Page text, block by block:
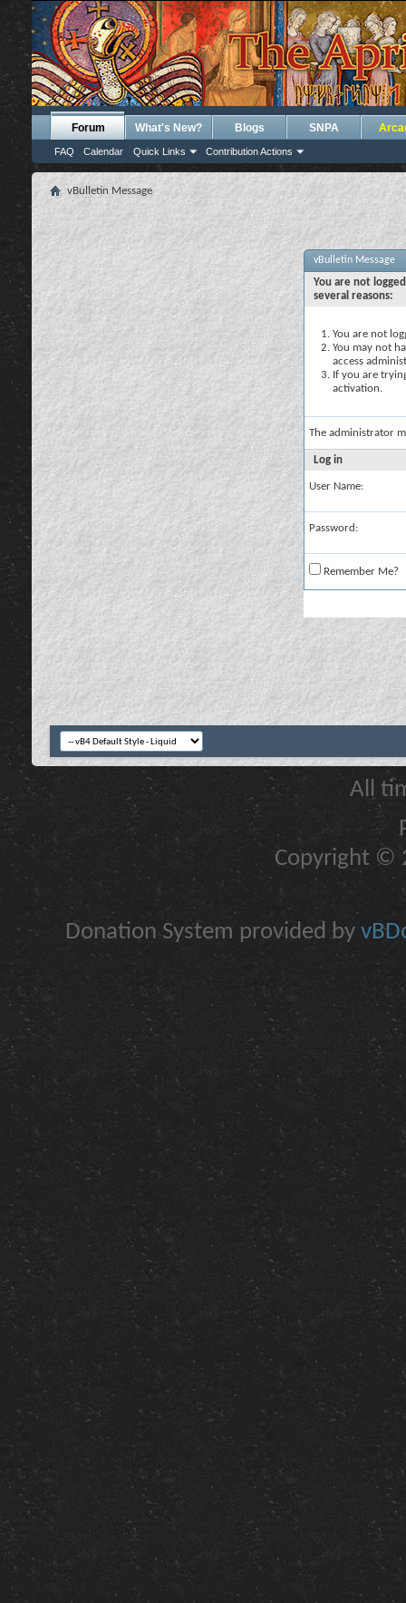
Forum
FAQ Calendar Quick Links Contribution Actions
What's New? Blogs SNPA
vBulletin Message
vBulletin Message
You are not
several reasons:
You are not
You may not
access
If you are
activation.
The administrator
Log in
User Name:
Password:
Remember Me?
All
Copyright ©
Donation System provided by